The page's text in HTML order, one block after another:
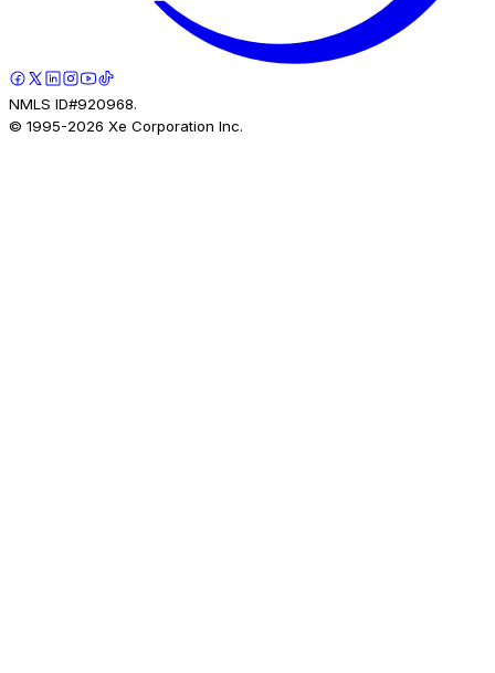
NMLS ID#920968.
© 1995-2026 Xe Corporation Inc.